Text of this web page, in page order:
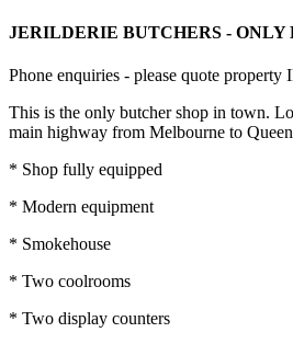
JERILDERIE BUTCHERS - ONLY
Phone enquiries - please quote property
This is the only butcher shop in town.
main highway from Melbourne to
* Shop fully equipped
* Modern equipment
* Smokehouse
* Two coolrooms
* Two display counters